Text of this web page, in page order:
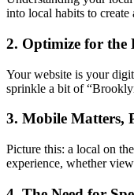
into local habits to create
2. Optimize for the
Your website is your
sprinkle a bit of
3. Mobile Matters,
Picture this: a local on
experience, whether